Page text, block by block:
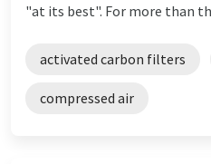
"at its best". For more than
activated carbon filters
compressed air